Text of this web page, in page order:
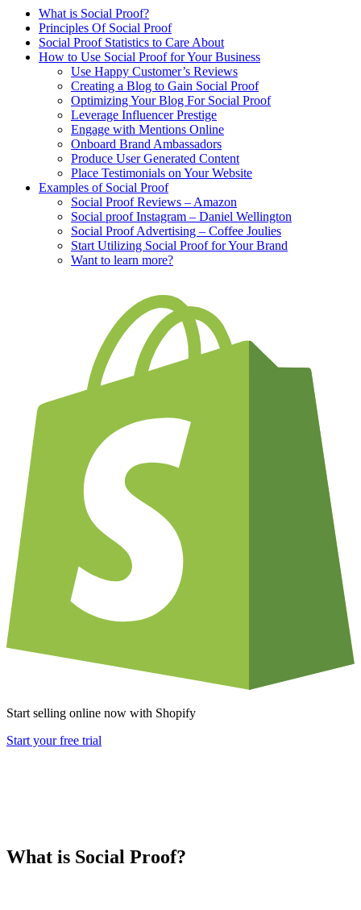
What is Social Proof?
Principles Of Social Proof
Social Proof Statistics to Care About
How to Use Social Proof for Your Business
Use Happy Customer’s Reviews
Creating a Blog to Gain Social Proof
Optimizing Your Blog For Social Proof
Leverage Influencer Prestige
Engage with Mentions Online
Onboard Brand Ambassadors
Produce User Generated Content
Place Testimonials on Your Website
Examples of Social Proof
Social Proof Reviews – Amazon
Social proof Instagram – Daniel Wellington
Social Proof Advertising – Coffee Joulies
Start Utilizing Social Proof for Your Brand
Want to learn more?
Start selling online now with Shopify
Start your free trial
What is Social Proof?